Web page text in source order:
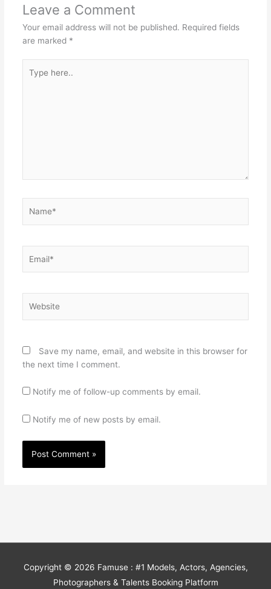
Leave a Comment
Your email address will not be published. Required fields
are marked *
here..
Save my name, email, and website in this browser for
the next time I comment.
Notify me of follow-up comments by email.
Notify me of new posts by email.
Copyright © 2026 Famuse : #1 Models, Actors, Agencies,
Photographers & Talents Booking Platform